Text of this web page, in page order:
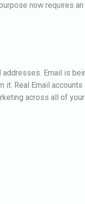
now requires
Email is
Real Email
across all of